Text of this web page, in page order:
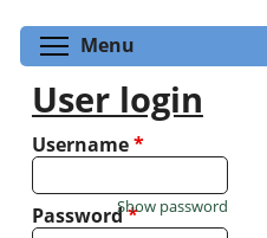
Menu
User login
Username*
Password*
Show password